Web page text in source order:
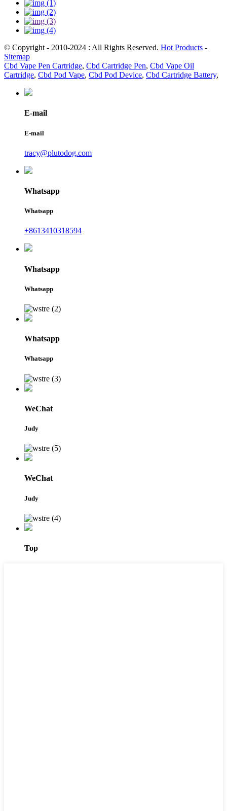
© Copyright - 2010-2024 : All Rights Reserved. Hot Products -
Sitemap
Cbd Vape Pen Cartridge, Cbd Cartridge Pen, Cbd Vape Oil
Cartridge, Cbd Pod Vape, Cbd Pod Device, Cbd Cartridge Battery,
E-mail
E-mail
tracy@plutodog.com
Whatsapp
Whatsapp
+8613410318594
Whatsapp
Whatsapp
Whatsapp
Whatsapp
WeChat
Judy
WeChat
Judy
Top